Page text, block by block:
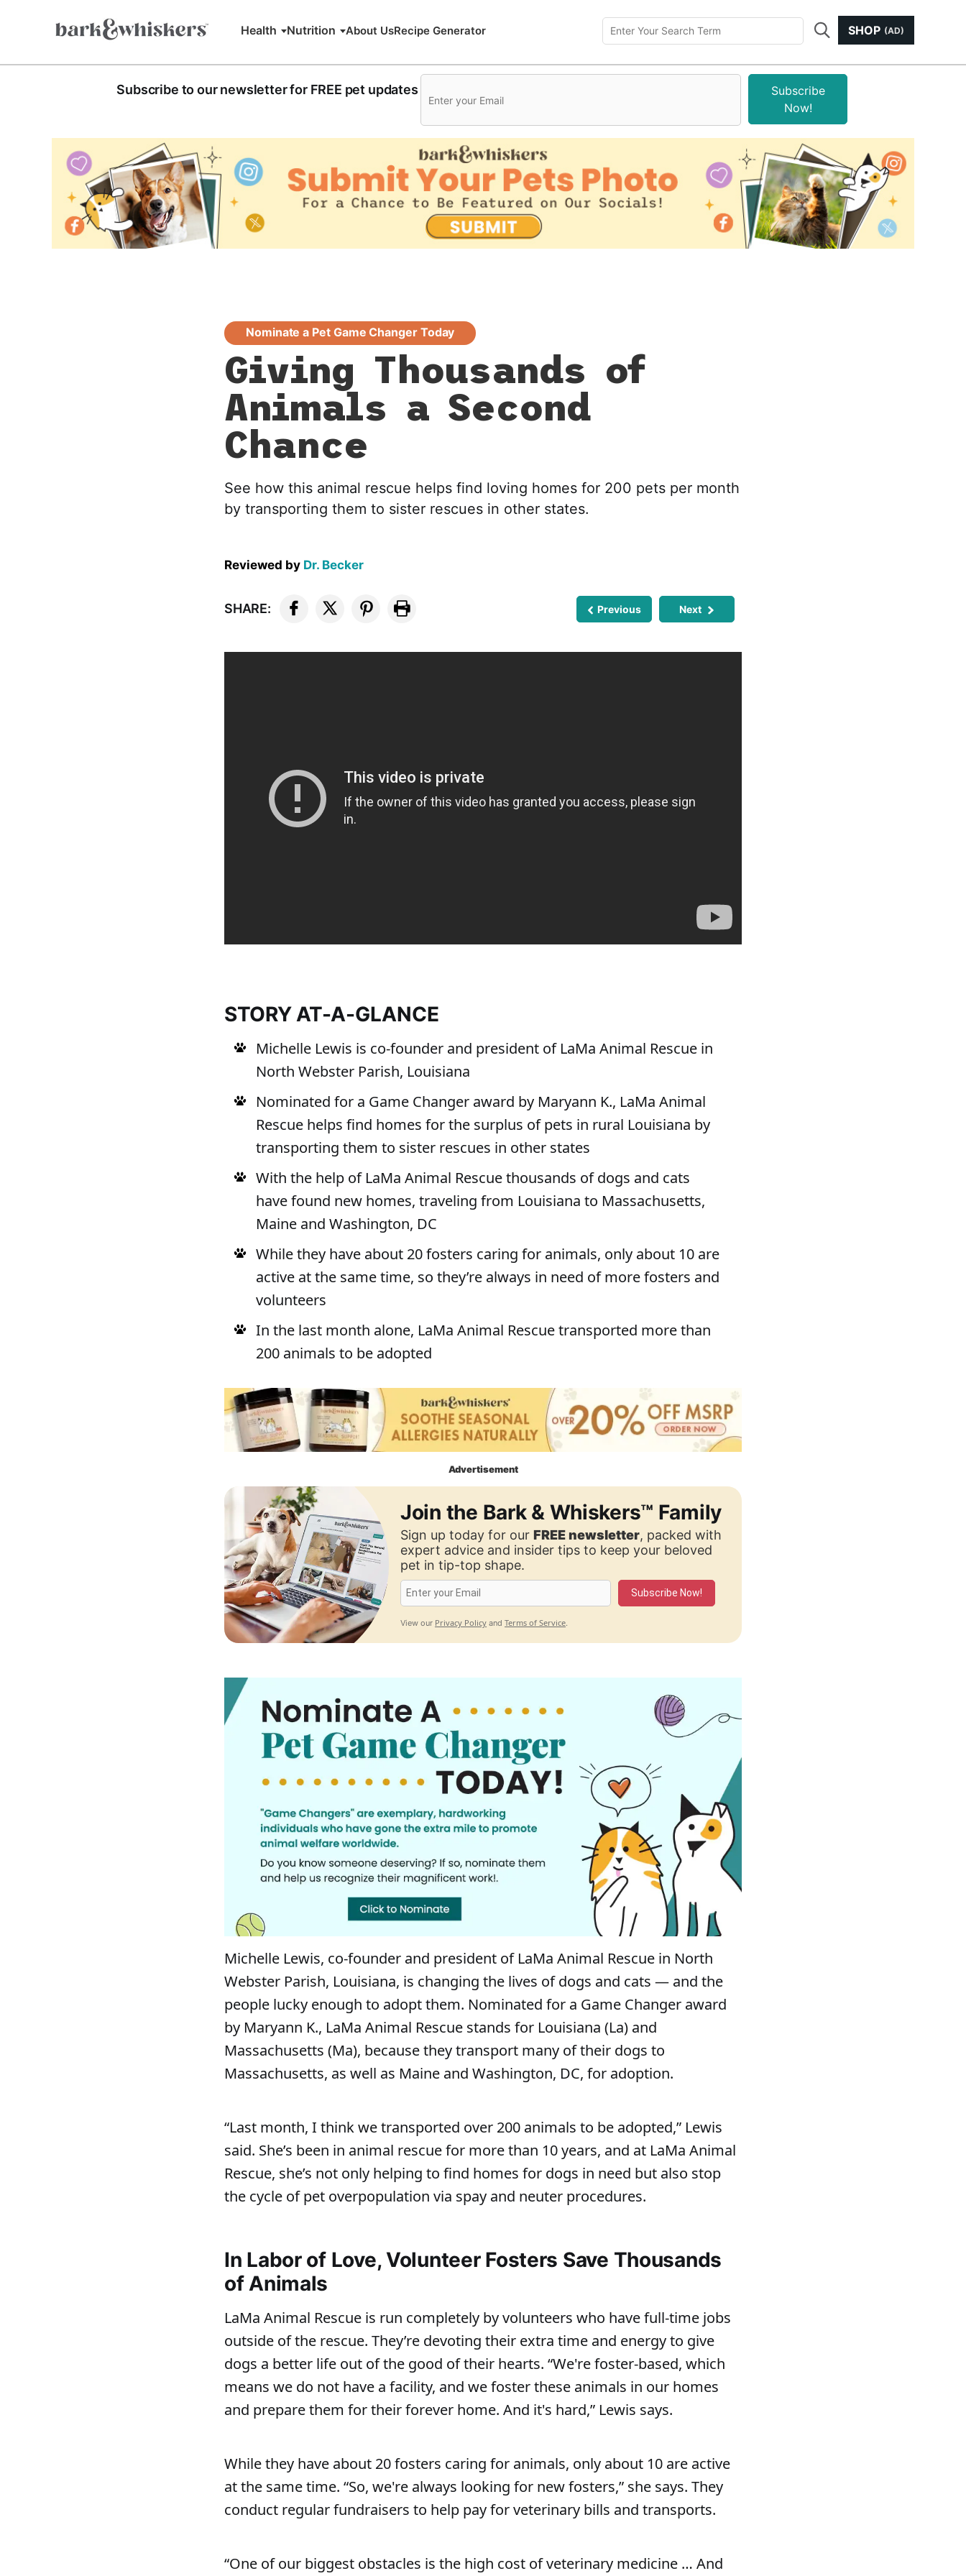
Health Nutrition About UsRecipe Generator SHOP (AD)
Subscribe to our newsletter for FREE pet updates
Subscribe
Now!
Nominate a Pet Game Changer Today
Giving Thousands of
Animals a Second
Chance
See how this animal rescue helps find loving homes for 200 pets per month
by transporting them to sister rescues in other states.
Reviewed by Dr. Becker
SHARE: Previous Next
STORY AT-A-GLANCE
Michelle Lewis is co-founder and president of LaMa Animal Rescue in
North Webster Parish, Louisiana
Nominated for a Game Changer award by Maryann K., LaMa Animal
Rescue helps find homes for the surplus of pets in rural Louisiana by
transporting them to sister rescues in other states
With the help of LaMa Animal Rescue thousands of dogs and cats
have found new homes, traveling from Louisiana to Massachusetts,
Maine and Washington, DC
While they have about 20 fosters caring for animals, only about 10 are
active at the same time, so they’re always in need of more fosters and
volunteers
In the last month alone, LaMa Animal Rescue transported more than
200 animals to be adopted
Advertisement
Join the Bark & Whiskers™ Family
Sign up today for ourFREE newsletter, packed with
expert advice and insider tips to keep your beloved
pet in tip-top shape.
Subscribe Now!
View our Privacy Policy andTerms of Service.
Michelle Lewis, co-founder and president of LaMa Animal Rescue in North
Webster Parish, Louisiana, is changing the lives of dogs and cats — and the
people lucky enough to adopt them. Nominated for a Game Changer award
by Maryann K., LaMa Animal Rescue stands for Louisiana (La) and
Massachusetts (Ma), because they transport many of their dogs to
Massachusetts, as well as Maine and Washington, DC, for adoption.
“Last month, I think we transported over 200 animals to be adopted,” Lewis
said. She’s been in animal rescue for more than 10 years, and at LaMa Animal
Rescue, she’s not only helping to find homes for dogs in need but also stop
the cycle of pet overpopulation via spay and neuter procedures.
In Labor of Love, Volunteer Fosters Save Thousands
of Animals
LaMa Animal Rescue is run completely by volunteers who have full-time jobs
outside of the rescue. They’re devoting their extra time and energy to give
dogs a better life out of the good of their hearts. “We're foster-based, which
means we do not have a facility, and we foster these animals in our homes
and prepare them for their forever home. And it's hard,” Lewis says.
While they have about 20 fosters caring for animals, only about 10 are active
at the same time. “So, we're always looking for new fosters,” she says. They
conduct regular fundraisers to help pay for veterinary bills and transports.
“One of our biggest obstacles is the high cost of veterinary medicine … And